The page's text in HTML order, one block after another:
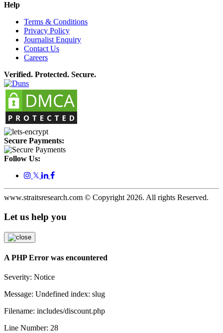
Help
Terms & Conditions
Privacy Policy
Journalist Enquiry
Contact Us
Careers
Verified. Protected. Secure.
Secure Payments:
Follow Us:
𝕏
www.straitsresearch.com © Copyright 2026. All rights Reserved.
Let us help you
A PHP Error was encountered
Severity: Notice
Message: Undefined index: slug
Filename: includes/discount.php
Line Number: 28